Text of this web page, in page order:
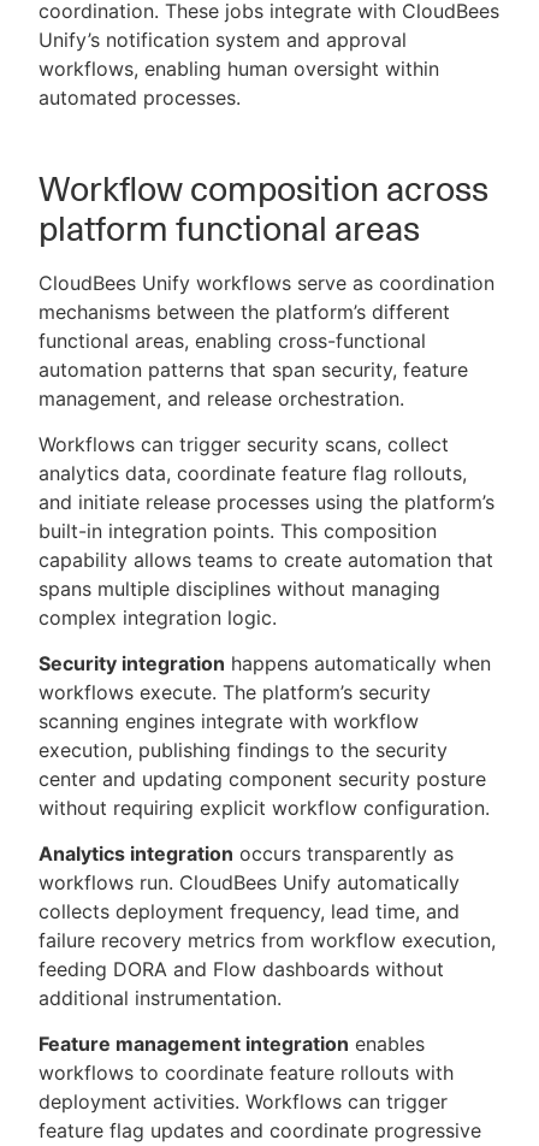
coordination. These jobs integrate with CloudBees
Unify’s notification system and approval
workflows, enabling human oversight within
automated processes.
Workflow composition across
platform functional areas
CloudBees Unify workflows serve as coordination
mechanisms between the platform’s different
functional areas, enabling cross-functional
automation patterns that span security, feature
management, and release orchestration.
Workflows can trigger security scans, collect
analytics data, coordinate feature flag rollouts,
and initiate release processes using the platform’s
built-in integration points. This composition
capability allows teams to create automation that
spans multiple disciplines without managing
complex integration logic.
Security integration happens automatically when
workflows execute. The platform’s security
scanning engines integrate with workflow
execution, publishing findings to the security
center and updating component security posture
without requiring explicit workflow configuration.
Analytics integration occurs transparently as
workflows run. CloudBees Unify automatically
collects deployment frequency, lead time, and
failure recovery metrics from workflow execution,
feeding DORA and Flow dashboards without
additional instrumentation.
Feature management integration enables
workflows to coordinate feature rollouts with
deployment activities. Workflows can trigger
feature flag updates and coordinate progressive